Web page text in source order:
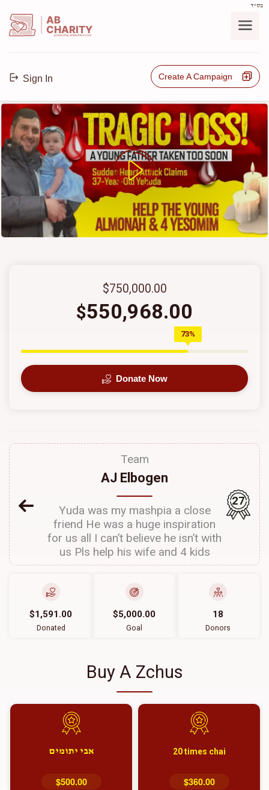
בס"ד
AB
CHARITY
powerd by ahblicklive.com
Sign In Create A Campaign
$750,000.00
$550,968.00
73%
Donate Now
Team
AJ Elbogen
Yuda was my mashpia a close
friend He was a huge inspiration
for us all I can’t believe he isn’t with
us Pls help his wife and 4 kids
27
$1,591.00
Donated
$5,000.00
Goal
18
Donors
Buy A Zchus
20 times chai
$360.00
אבי יתומים
$500.00